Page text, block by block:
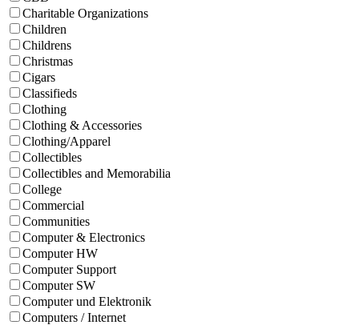
Charitable Organizations
Children
Childrens
Christmas
Cigars
Classifieds
Clothing
Clothing & Accessories
Clothing/Apparel
Collectibles
Collectibles and Memorabilia
College
Commercial
Communities
Computer & Electronics
Computer HW
Computer Support
Computer SW
Computer und Elektronik
Computers / Internet